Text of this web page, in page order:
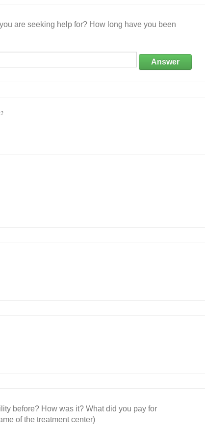
are seeking help for? How long have you been
Answer
before? How was it? What did you pay for
of the treatment center)